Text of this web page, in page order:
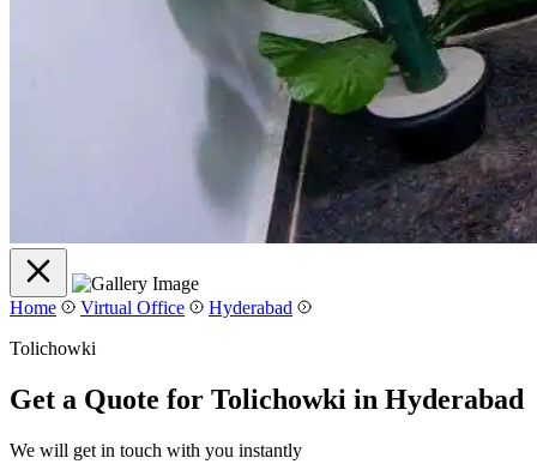
Home Virtual Office
Hyderabad
Tolichowki
Get a Quote for Tolichowki in Hyderabad
We will get in touch with you instantly